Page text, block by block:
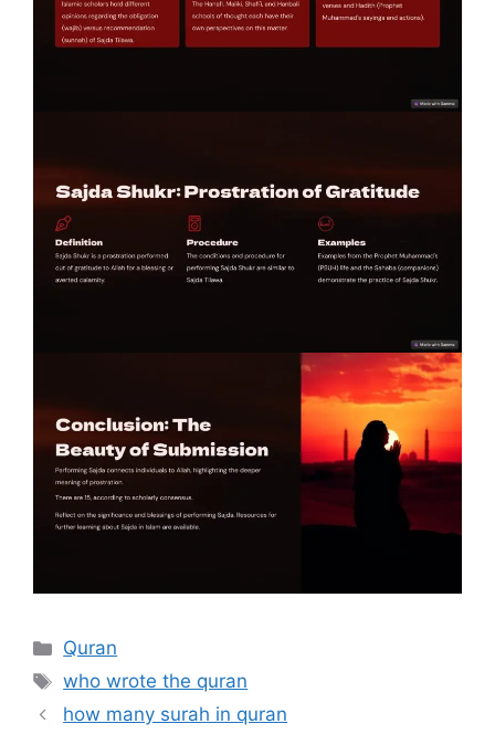
Categories
Quran
Tags
who wrote the quran
how many surah in quran